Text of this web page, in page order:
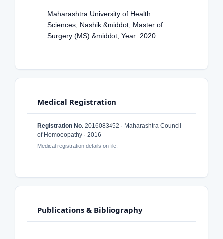
Maharashtra University of Health
Sciences, Nashik &middot; Master of
Surgery (MS) &middot; Year: 2020
Medical Registration
Registration No. 2016083452 · Maharashtra Council
of Homoeopathy · 2016
Medical registration details on file.
Publications & Bibliography